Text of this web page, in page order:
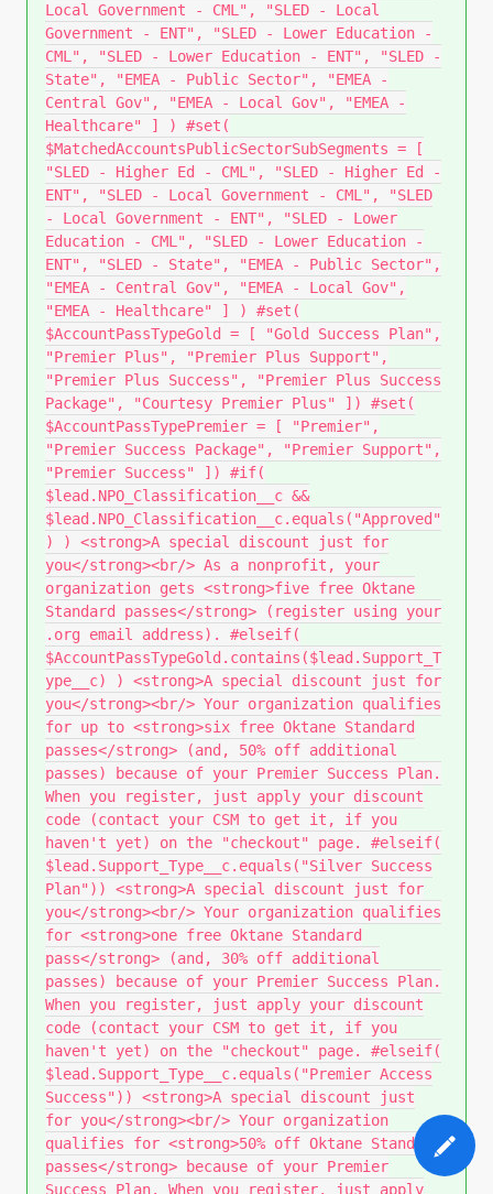
Local Government - CML", "SLED - Local
Government - ENT", "SLED - Lower Education -
CML", "SLED - Lower Education - ENT", "SLED -
State", "EMEA - Public Sector", "EMEA -
Central Gov", "EMEA - Local Gov", "EMEA -
Healthcare" ] ) #set(
$MatchedAccountsPublicSectorSubSegments = [
"SLED - Higher Ed - CML", "SLED - Higher Ed -
ENT", "SLED - Local Government - CML", "SLED
- Local Government - ENT", "SLED - Lower
Education - CML", "SLED - Lower Education -
ENT", "SLED - State", "EMEA - Public Sector",
"EMEA - Central Gov", "EMEA - Local Gov",
"EMEA - Healthcare" ] ) #set(
$AccountPassTypeGold = [ "Gold Success Plan",
"Premier Plus", "Premier Plus Support",
"Premier Plus Success", "Premier Plus Success
Package", "Courtesy Premier Plus" ]) #set(
$AccountPassTypePremier = [ "Premier",
"Premier Success Package", "Premier Support",
"Premier Success" ]) #if(
$lead.NPO_Classification__c &&
$lead.NPO_Classification__c.equals("Approved"
) ) <strong>A special discount just for
you</strong><br/> As a nonprofit, your
organization gets <strong>five free Oktane
Standard passes</strong> (register using your
.org email address). #elseif(
$AccountPassTypeGold.contains($lead.Support_T
ype__c) ) <strong>A special discount just for
you</strong><br/> Your organization qualifies
for up to <strong>six free Oktane Standard
passes</strong> (and, 50% off additional
passes) because of your Premier Success Plan.
When you register, just apply your discount
code (contact your CSM to get it, if you
haven't yet) on the "checkout" page. #elseif(
$lead.Support_Type__c.equals("Silver Success
Plan")) <strong>A special discount just for
you</strong><br/> Your organization qualifies
for <strong>one free Oktane Standard
pass</strong> (and, 30% off additional
passes) because of your Premier Success Plan.
When you register, just apply your discount
code (contact your CSM to get it, if you
haven't yet) on the "checkout" page. #elseif(
$lead.Support_Type__c.equals("Premier Access
Success")) <strong>A special discount just
for you</strong><br/> Your organization
qualifies for <strong>50% off Oktane Standard
passes</strong> because of your Premier
Success Plan. When you register, just apply